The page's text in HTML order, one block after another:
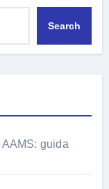
Search
guida